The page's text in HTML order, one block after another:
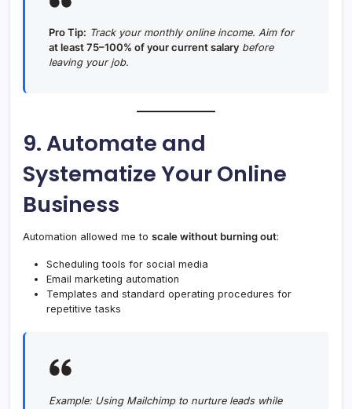
Pro Tip: Track your monthly online income. Aim for
at least 75–100% of your current salary before
leaving your job.
9. Automate and
Systematize Your Online
Business
Automation allowed me to scale without burning out:
Scheduling tools for social media
Email marketing automation
Templates and standard operating procedures for
repetitive tasks
Example: Using Mailchimp to nurture leads while